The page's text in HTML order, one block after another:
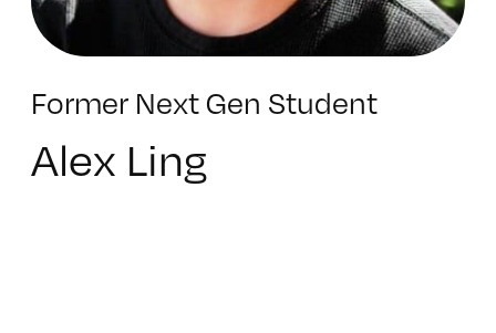
Former Next Gen Student
Alex Ling